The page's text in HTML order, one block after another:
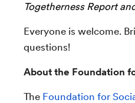
Togetherness Report
Everyone is welcome.
questions!
About the Foundation
The Foundation for